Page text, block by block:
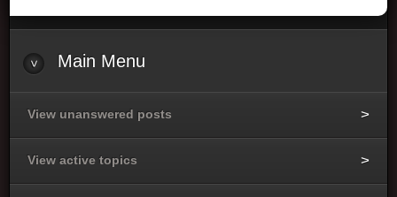
Main Menu
View unanswered posts
View active topics